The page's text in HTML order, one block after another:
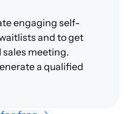
engaging self-
and to get
sales meeting.
a qualified